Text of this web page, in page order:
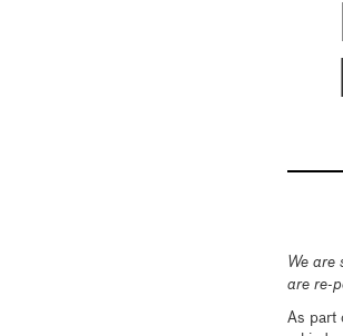
We are
are re-
As part